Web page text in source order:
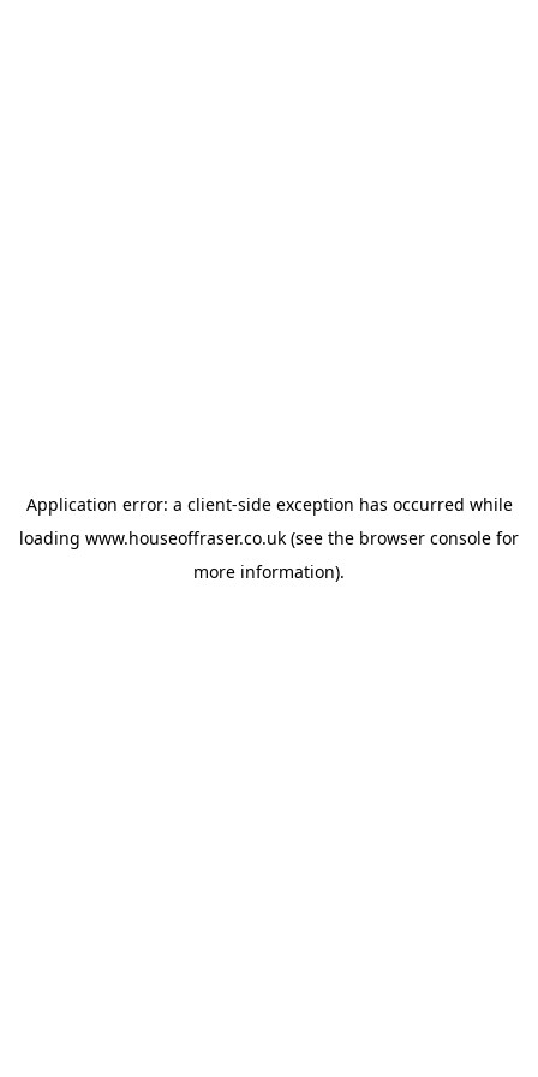
Application error: a client-side exception has occurred while
loading www.houseoffraser.co.uk (see the browser console for
more information).